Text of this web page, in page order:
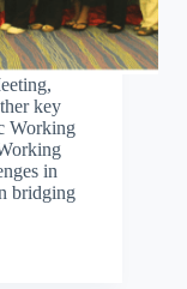
key
Working
in
bridging